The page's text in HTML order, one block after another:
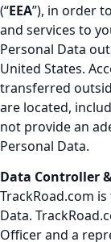
(“EEA”), in order
and services to
Personal Data
United States.
transferred
are located,
not provide an
Personal Data.
Data Controller
TrackRoad.com
Data.
Officer and a